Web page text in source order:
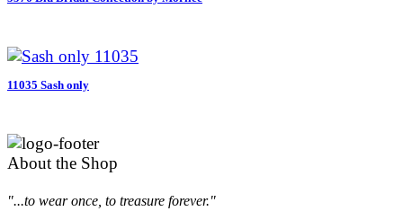
11035 Sash only
About the Shop
"...to wear once, to treasure forever."